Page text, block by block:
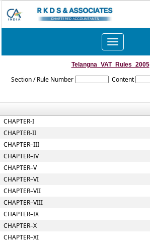
Toggle
navigation
Telangna_VAT_Rules_2005
Section / Rule Number Content
CHAPTER-I
CHAPTER-II
CHAPTER–III
CHAPTER–IV
CHAPTER–V
CHAPTER–VI
CHAPTER–VII
CHAPTER–VIII
CHAPTER–IX
CHAPTER–X
CHAPTER–XI